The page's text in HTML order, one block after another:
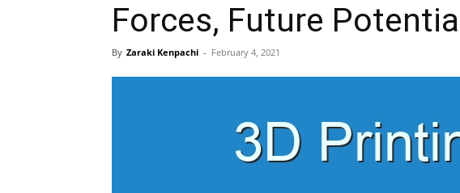
Forces, Future
By Zaraki Kenpachi - February 4, 2021